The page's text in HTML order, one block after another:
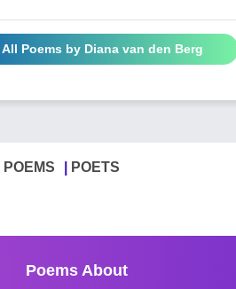
All Poems by Diana van den Berg
POEMS POETS
Poems About